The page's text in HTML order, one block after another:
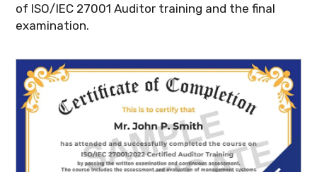
of ISO/IEC 27001 Auditor training and the final
examination.